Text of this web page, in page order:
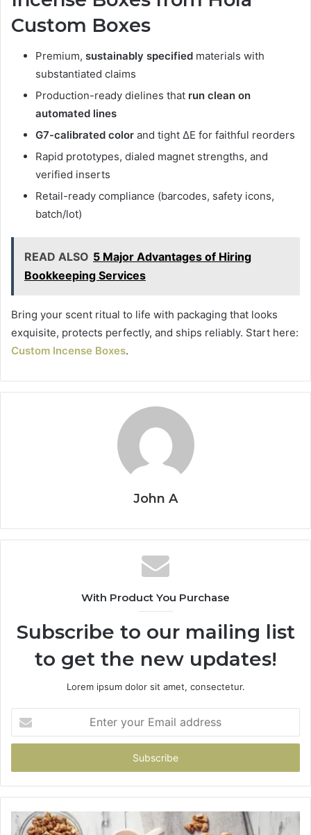
Custom Boxes
Premium, sustainably specified materials with
substantiated claims
Production-ready dielines that run clean on
automated lines
G7-calibrated color and tight ΔE for faithful reorders
Rapid prototypes, dialed magnet strengths, and
verified inserts
Retail-ready compliance (barcodes, safety icons,
batch/lot)
READ ALSO 5 Major Advantages of Hiring
Bookkeeping Services
Bring your scent ritual to life with packaging that looks
exquisite, protects perfectly, and ships reliably. Start here:
Custom Incense Boxes.
John A
With Product You Purchase
Subscribe to our mailing list
to get the new updates!
Lorem ipsum dolor sit amet, consectetur.
your
Email